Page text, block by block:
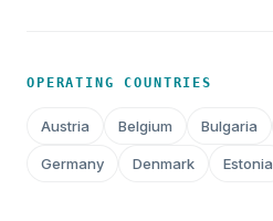
OPERATING COUNTRIES
Austria Belgium Bulgaria
Germany Denmark Estonia